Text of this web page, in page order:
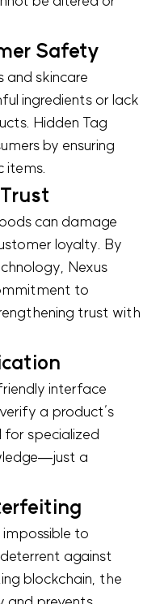
Safety
skincare
ingredients or lack
Hidden Tag
by ensuring
items.
can damage
loyalty. By
Nexus
to
trust with
interface
a product’s
for specialized
a
to
against
blockchain, the